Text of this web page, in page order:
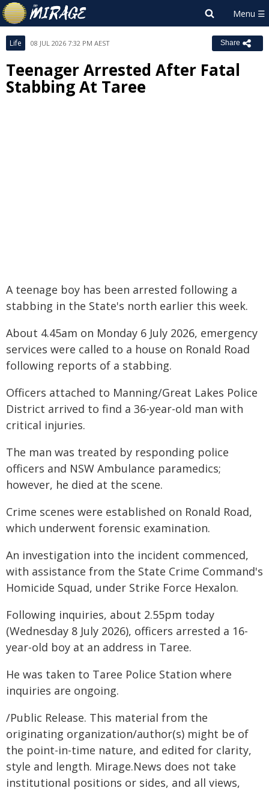
Life 08 JUL 2026 7:32 PM AEST Share
Teenager Arrested After Fatal
Stabbing At Taree
A teenage boy has been arrested following a
stabbing in the State's north earlier this week.
About 4.45am on Monday 6 July 2026, emergency
services were called to a house on Ronald Road
following reports of a stabbing.
Officers attached to Manning/Great Lakes Police
District arrived to find a 36-year-old man with
critical injuries.
The man was treated by responding police
officers and NSW Ambulance paramedics;
however, he died at the scene.
Crime scenes were established on Ronald Road,
which underwent forensic examination.
An investigation into the incident commenced,
with assistance from the State Crime Command's
Homicide Squad, under Strike Force Hexalon.
Following inquiries, about 2.55pm today
(Wednesday 8 July 2026), officers arrested a 16-
year-old boy at an address in Taree.
He was taken to Taree Police Station where
inquiries are ongoing.
/Public Release. This material from the
originating organization/author(s) might be of
the point-in-time nature, and edited for clarity,
style and length. Mirage.News does not take
institutional positions or sides, and all views,